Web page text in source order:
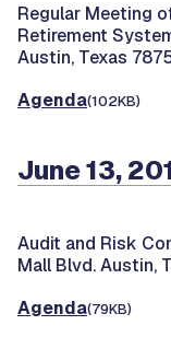
Regular Meeting
Retirement
Austin, Texas
Agenda(102KB)
June 13,
Audit and Risk
Mall Blvd. Austin,
Agenda(79KB)